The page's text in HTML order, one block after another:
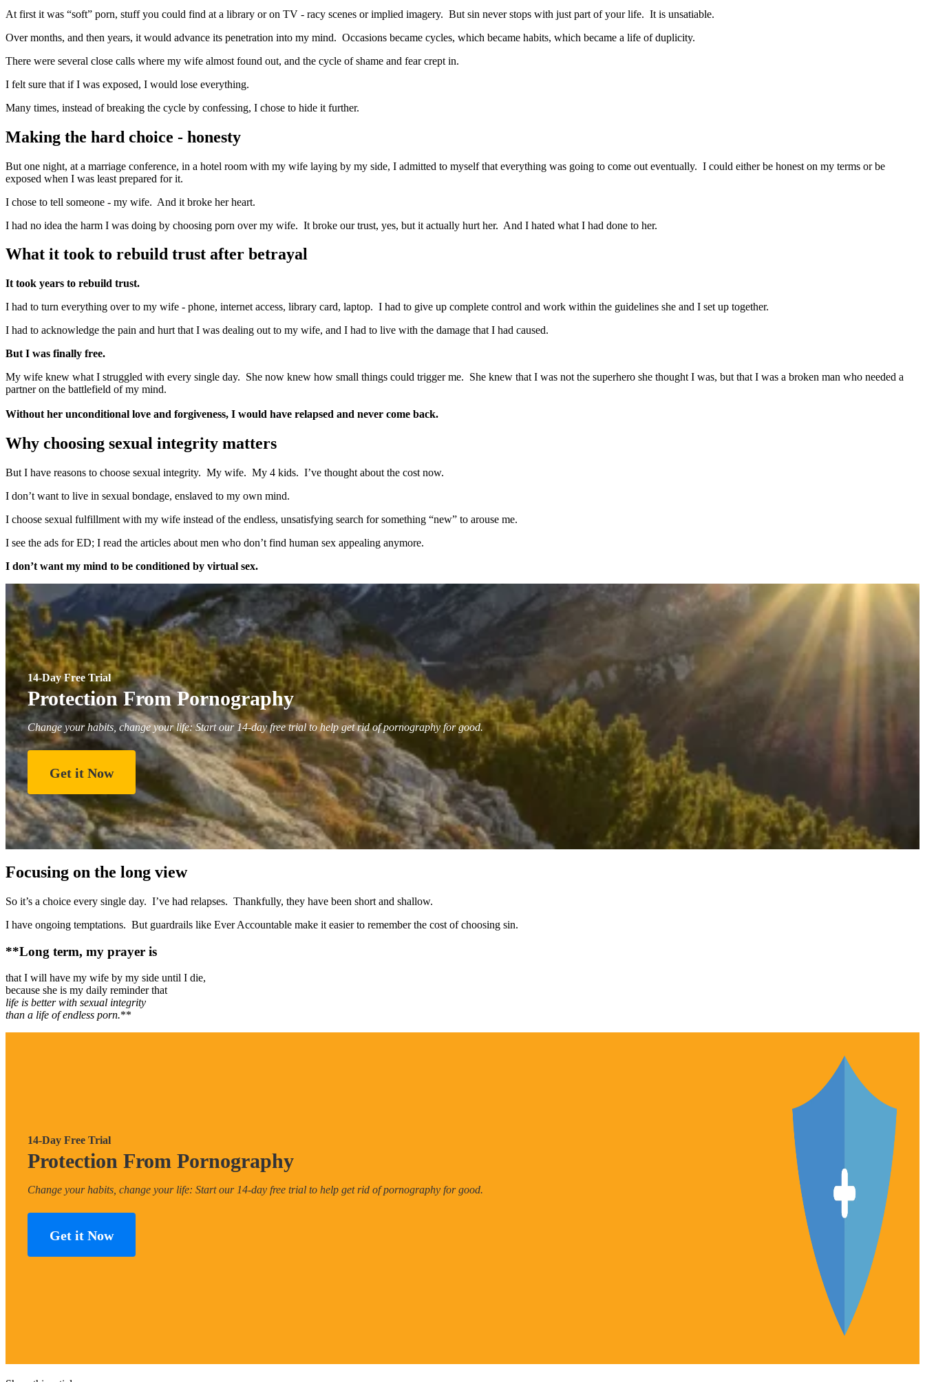
At first it was “soft” porn, stuff you could find at a library or on TV - racy scenes or implied imagery. But sin never stops with just part of your life. It is unsatiable.
Over months, and then years, it would advance its penetration into my mind. Occasions became cycles, which became habits, which became a life of duplicity.
There were several close calls where my wife almost found out, and the cycle of shame and fear crept in.
I felt sure that if I was exposed, I would lose everything.
Many times, instead of breaking the cycle by confessing, I chose to hide it further.
Making the hard choice - honesty
But one night, at a marriage conference, in a hotel room with my wife laying by my side, I admitted to myself that everything was going to come out eventually. I could either be honest on my terms or be
exposed when I was least prepared for it.
I chose to tell someone - my wife. And it broke her heart.
I had no idea the harm I was doing by choosing porn over my wife. It broke our trust, yes, but it actually hurt her. And I hated what I had done to her.
What it took to rebuild trust after betrayal
It took years to rebuild trust.
I had to turn everything over to my wife - phone, internet access, library card, laptop. I had to give up complete control and work within the guidelines she and I set up together.
I had to acknowledge the pain and hurt that I was dealing out to my wife, and I had to live with the damage that I had caused.
But I was finally free.
My wife knew what I struggled with every single day. She now knew how small things could trigger me. She knew that I was not the superhero she thought I was, but that I was a broken man who needed a
partner on the battlefield of my mind.
Without her unconditional love and forgiveness, I would have relapsed and never come back.
Why choosing sexual integrity matters
But I have reasons to choose sexual integrity. My wife. My 4 kids. I’ve thought about the cost now.
I don’t want to live in sexual bondage, enslaved to my own mind.
I choose sexual fulfillment with my wife instead of the endless, unsatisfying search for something “new” to arouse me.
I see the ads for ED; I read the articles about men who don’t find human sex appealing anymore.
I don’t want my mind to be conditioned by virtual sex.
14-Day Free Trial
Protection From Pornography
Change your habits, change your life: Start our 14-day free trial to help get rid of pornography for good.
Get it Now
Focusing on the long view
So it’s a choice every single day. I’ve had relapses. Thankfully, they have been short and shallow.
I have ongoing temptations. But guardrails like Ever Accountable make it easier to remember the cost of choosing sin.
**Long term, my prayer is
that I will have my wife by my side until I die,
because she is my daily reminder that
life is better with sexual integrity
than a life of endless porn.**
14-Day Free Trial
Protection From Pornography
Change your habits, change your life: Start our 14-day free trial to help get rid of pornography for good.
Get it Now